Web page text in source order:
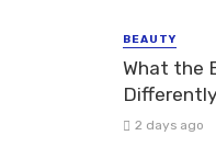
BEAUTY
What the
2 days ago